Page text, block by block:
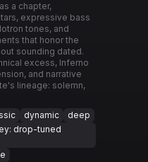
a chapter,
expressive bass
tones, and
that honor the
sounding dated.
excess, Inferno
and narrative
lineage: solemn,
dynamic
deep
drop-tuned